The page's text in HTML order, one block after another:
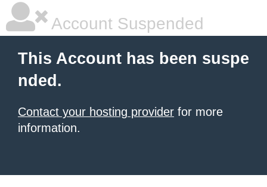
Account Suspended
This Account has been suspe
nded.
Contact your hosting provider for more
information.